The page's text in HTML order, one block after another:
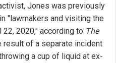
Jones was previously
"lawmakers and visiting the
2020," according to The
result of a separate incident
a cup of liquid at ex-